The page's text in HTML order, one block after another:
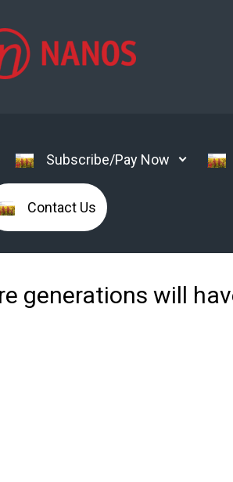
Subscribe/Pay Now
Contact Us
generations will